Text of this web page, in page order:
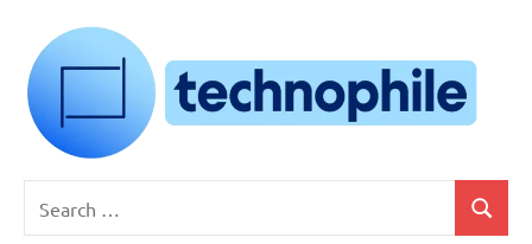
content
Technophile
TechnophilePH
Your
for:
Search